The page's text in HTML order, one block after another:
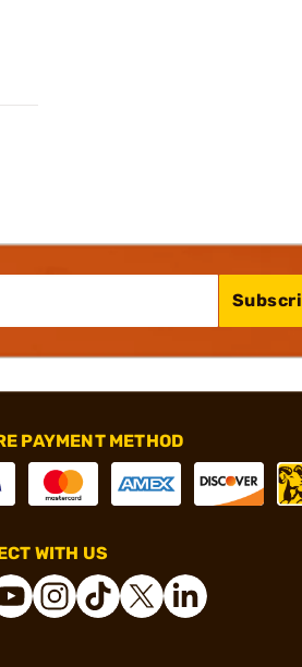
PAYMENT METHOD
WITH US